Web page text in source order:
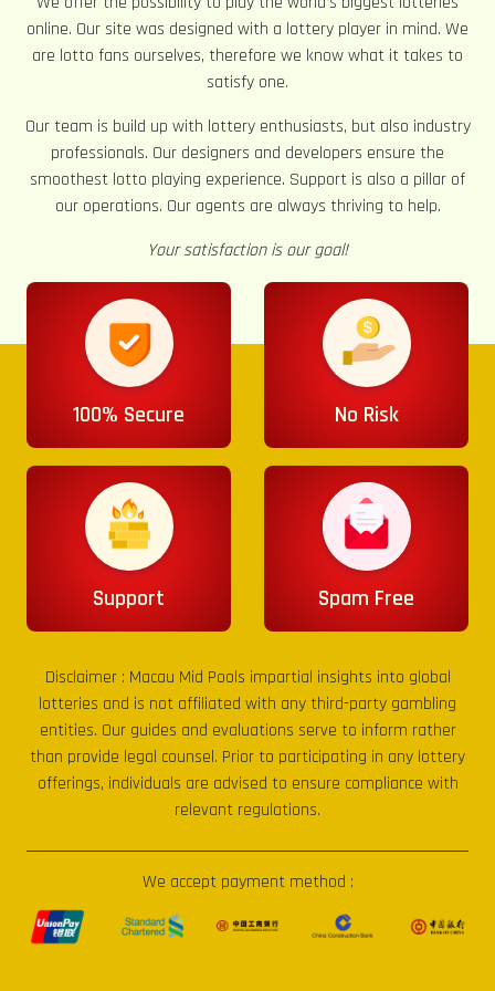
online. Our site was designed with a lottery player in mind. We
are lotto fans ourselves, therefore we know what it takes to
satisfy one.
Our team is build up with lottery enthusiasts, but also industry
professionals. Our designers and developers ensure the
smoothest lotto playing experience. Support is also a pillar of
our operations. Our agents are always thriving to help.
Your satisfaction is our goal!
100% Secure No Risk
Support Spam Free
Disclaimer : Macau Mid Pools impartial insights into global
lotteries and is not affiliated with any third-party gambling
entities. Our guides and evaluations serve to inform rather
than provide legal counsel. Prior to participating in any lottery
offerings, individuals are advised to ensure compliance with
relevant regulations.
We accept payment method :